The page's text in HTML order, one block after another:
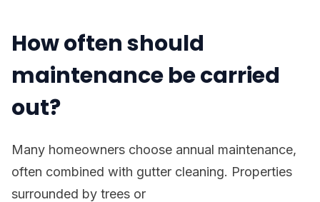
How often should
maintenance be carried
out?
Many homeowners choose annual maintenance,
often combined with gutter cleaning. Properties
surrounded by trees or